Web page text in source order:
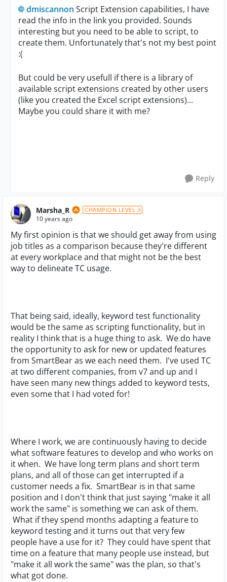
dmiscannon Script Extension capabilities, I have
read the info in the link you provided. Sounds
interesting but you need to be able to script, to
create them. Unfortunately that's not my best point
:(
But could be very usefull if there is a library of
available script extensions created by other users
(like you created the Excel script extensions)...
Maybe you could share it with me?
Reply
Marsha_R CHAMPION LEVEL 3
10 years ago
My first opinion is that we should get away from using
job titles as a comparison because they're different
at every workplace and that might not be the best
way to delineate TC usage.
That being said, ideally, keyword test functionality
would be the same as scripting functionality, but in
reality I think that is a huge thing to ask. We do have
the opportunity to ask for new or updated features
from SmartBear as we each need them. I've used TC
at two different companies, from v7 and up and I
have seen many new things added to keyword tests,
even some that I had voted for!
Where I work, we are continuously having to decide
what software features to develop and who works on
it when. We have long term plans and short term
plans, and all of those can get interrupted if a
customer needs a fix. SmartBear is in that same
position and I don't think that just saying "make it all
work the same" is something we can ask of them.
What if they spend months adapting a feature to
keyword testing and it turns out that very few
people have a use for it? They could have spent that
time on a feature that many people use instead, but
"make it all work the same" was the plan, so that's
what got done.